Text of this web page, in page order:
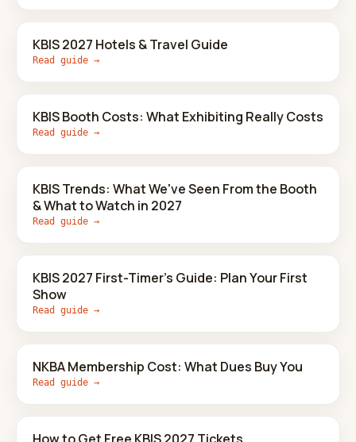
KBIS 2027 Hotels & Travel Guide
Read guide →
KBIS Booth Costs: What Exhibiting Really Costs
Read guide →
KBIS Trends: What We've Seen From the Booth
& What to Watch in 2027
Read guide →
KBIS 2027 First-Timer's Guide: Plan Your First
Show
Read guide →
NKBA Membership Cost: What Dues Buy You
Read guide →
How to Get Free KBIS 2027 Tickets